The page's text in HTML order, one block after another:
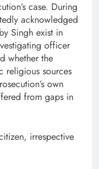
case. During
acknowledged
Singh exist in
officer
whether the
religious sources
own
from gaps in
irrespective